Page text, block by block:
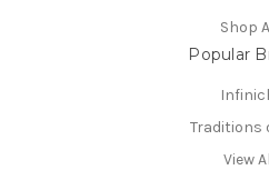
Shop
Popular
Traditions
View